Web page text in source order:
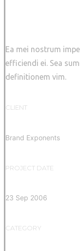
Ea mei nostrum
efficiendi ei. Sea
definitionem vim.
CLIENT
Brand Exponents
PROJECT DATE
23 Sep 2006
CATEGORY